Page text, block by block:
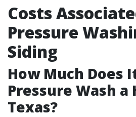
Costs
Pressure
Siding
How Much Does
Pressure Wash a
Texas?